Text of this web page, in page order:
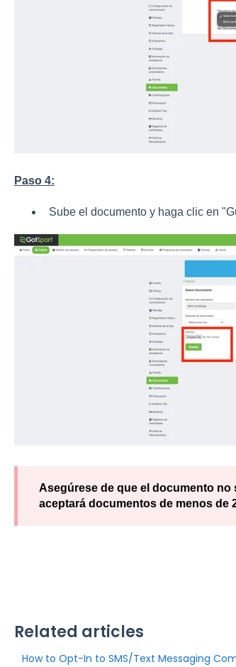
Paso 4:
Sube el documento y haga clic en
Asegúrese de que el documento no
aceptará documentos de menos de
Related articles
How to Opt-In to SMS/Text Messaging